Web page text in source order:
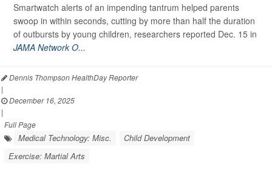
Smartwatch alerts of an impending tantrum helped parents
swoop in within seconds, cutting by more than half the duration
of outbursts by young children, researchers reported Dec. 15 in
JAMA Network O...
Dennis Thompson HealthDay Reporter
|
December 16, 2025
|
Full Page
Medical Technology: Misc.
Child Development
Exercise: Martial Arts